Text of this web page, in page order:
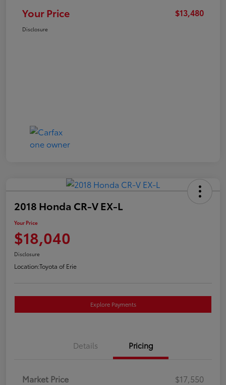
Your Price $13,480
Disclosure
2018 Honda CR-V EX-L
Your Price
$18,040
Disclosure
Location:Toyota of Erie
Explore Payments
Details Pricing
Market Price
$17,550